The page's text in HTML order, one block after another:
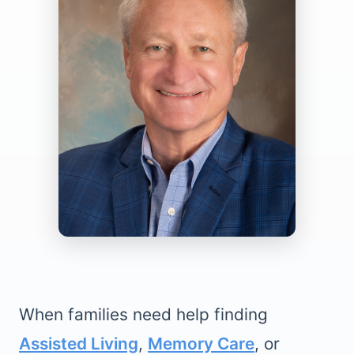
When families need help finding
Assisted Living, Memory Care, or